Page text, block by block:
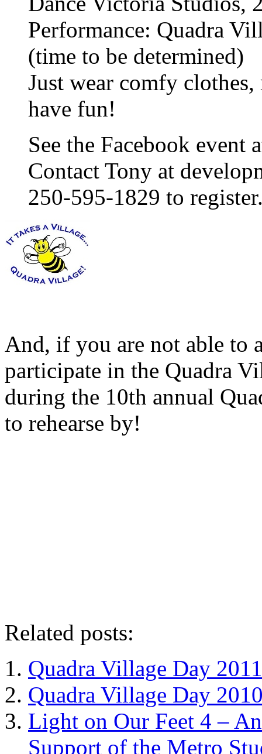
Performance: Quadra
(time to be determined)
Just wear comfy
have fun!
See the Facebook event
Contact Tony at
250-595-1829 to
And, if you are not able to
participate in the Quadra
during the 10th annual
to rehearse by!
Related posts:
Quadra Village Day 2011
Quadra Village Day
Light on Our Feet 4 –
Support of the Metro